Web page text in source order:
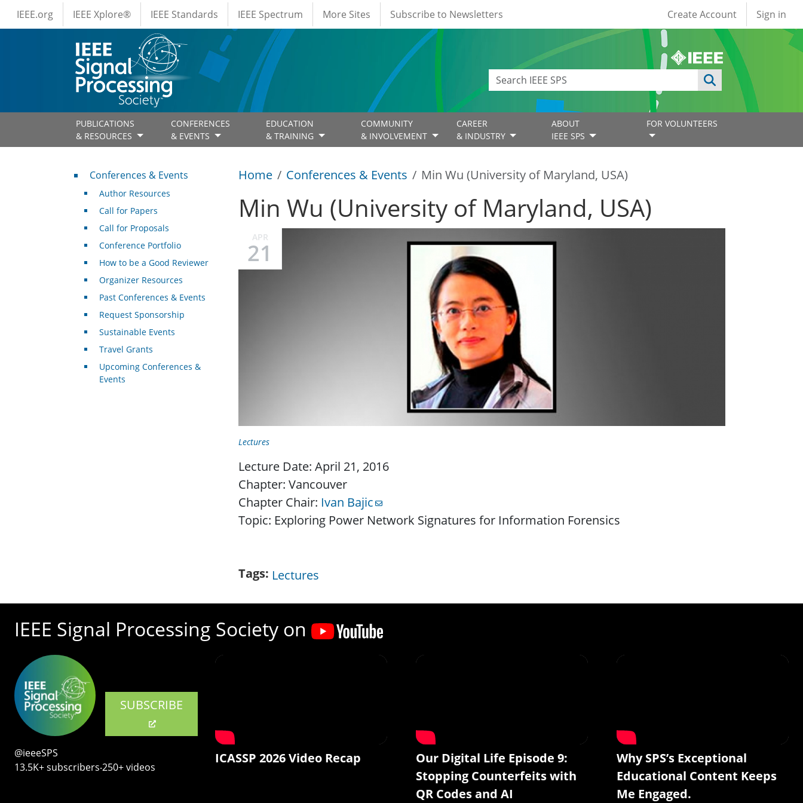
Skip to main content
IEEE Menus
IEEE.org IEEE Xplore® IEEE Standards IEEE Spectrum More Sites Subscribe to Newsletters User account
Create Account Sign in
PUBLICATIONS
& RESOURCES
CONFERENCES
& EVENTS
EDUCATION
& TRAINING
COMMUNITY
& INVOLVEMENT
CAREER
& INDUSTRY
ABOUT
IEEE SPS
FOR VOLUNTEERS
Home Conferences & Events Min Wu (University of Maryland, USA)
Min Wu (University of Maryland, USA)
APR
21
Lectures
Lecture Date: April 21, 2016
Chapter: Vancouver
Chapter Chair: Ivan Bajic
Topic: Exploring Power Network Signatures for Information Forensics
Tags Lectures
Conferences & Events
Conferences & Events
Author Resources
Call for Papers
Call for Proposals
Conference Portfolio
How to be a Good Reviewer
Organizer Resources
Past Conferences & Events
Request Sponsorship
Sustainable Events
Travel Grants
Upcoming Conferences &
Events
IEEE Signal Processing Society on
SUBSCRIBE
@ieeeSPS
13.5K+ subscribers‧250+ videos
ICASSP 2026 Video Recap
Our Digital Life Episode 9:
Stopping Counterfeits with
QR Codes and AI
Why SPS’s Exceptional
Educational Content Keeps
Me Engaged.